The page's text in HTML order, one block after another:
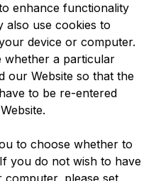
enhance functionality
also use cookies to
device or computer.
whether a particular
our Website so that the
to be re-entered
to choose whether to
you do not wish to have
please set